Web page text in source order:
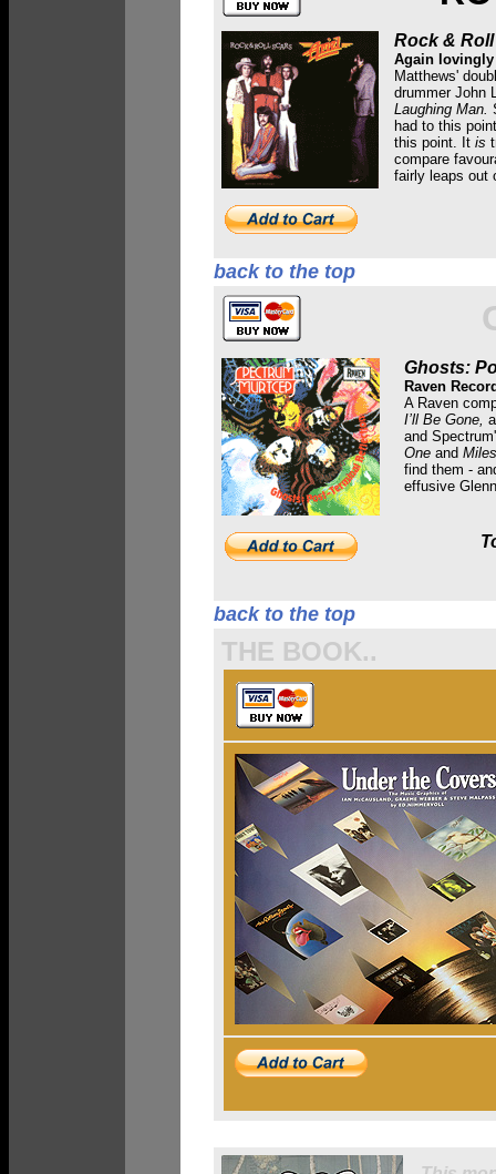
Rock &
Again lovingly
Matthews'
drummer John
Laughing Man.
had to this
this point. It is
compare
fairly leaps out
back to the top
Ghosts:
Raven
A Raven
I’ll Be Gone,
and
One and
find them -
effusive
back to the top
THE BOOK..